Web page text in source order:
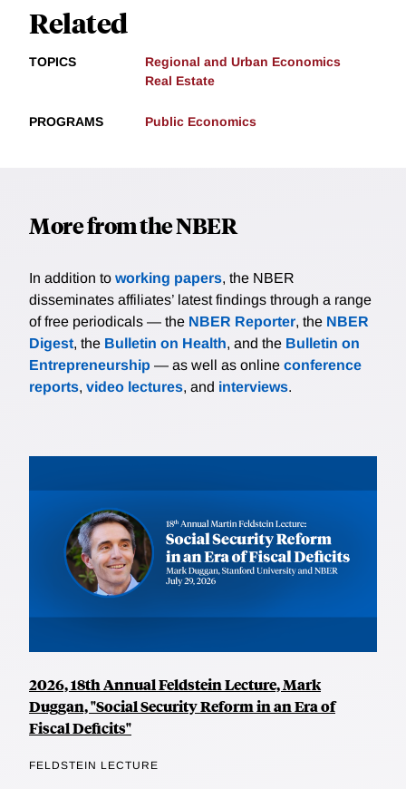
Related
TOPICS
Regional and Urban Economics
Real Estate
PROGRAMS Public Economics
More from the NBER
In addition to working papers, the NBER
disseminates affiliates’ latest findings through a range
of free periodicals — the NBER Reporter, the NBER
Digest, the Bulletin on Health, and the Bulletin on
Entrepreneurship — as well as online conference
reports, video lectures, and interviews.
2026, 18th Annual Feldstein Lecture, Mark
Duggan, "Social Security Reform in an Era of
Fiscal Deficits"
FELDSTEIN LECTURE